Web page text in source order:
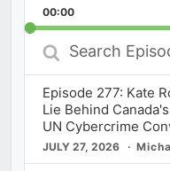
Rate
00:00
Search
Episodes
Episode 277: Kate
Lie Behind
UN Cybercrime
JULY 27, 2026